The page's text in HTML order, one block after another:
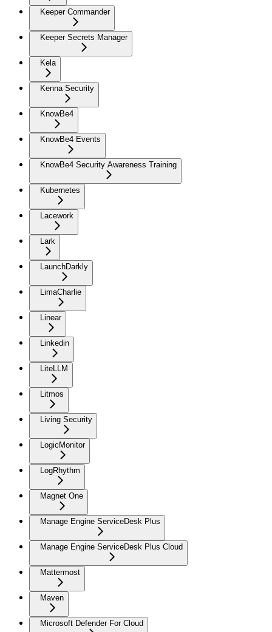
Keeper Commander
Keeper Secrets Manager
Kela
Kenna Security
KnowBe4
KnowBe4 Events
KnowBe4 Security Awareness Training
Kubernetes
Lacework
Lark
LaunchDarkly
LimaCharlie
Linear
Linkedin
LiteLLM
Litmos
Living Security
LogicMonitor
LogRhythm
Magnet One
Manage Engine ServiceDesk Plus
Manage Engine ServiceDesk Plus Cloud
Mattermost
Maven
Microsoft Defender For Cloud